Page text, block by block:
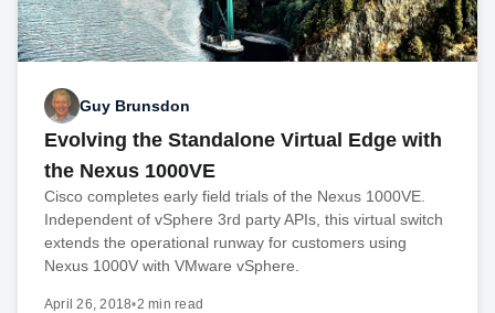
Guy Brunsdon
Evolving the Standalone Virtual Edge with
the Nexus 1000VE
Cisco completes early field trials of the Nexus 1000VE.
Independent of vSphere 3rd party APIs, this virtual switch
extends the operational runway for customers using
Nexus 1000V with VMware vSphere.
April 26, 2018•2 min read